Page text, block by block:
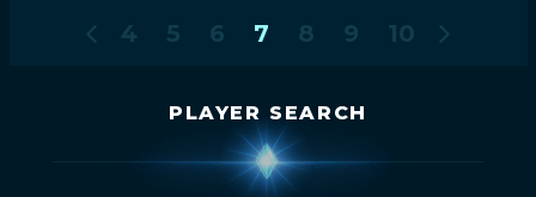
4 5 6 7 8 9 10
PLAYER SEARCH